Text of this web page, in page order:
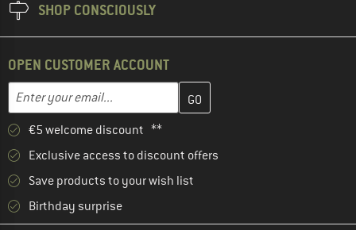
SHOP CONSCIOUSLY
OPEN CUSTOMER ACCOUNT
Email address
Enter your email address here and create your customer
€5 welcome discount **
Exclusive access to discount offers
Save products to your wish list
Birthday surprise